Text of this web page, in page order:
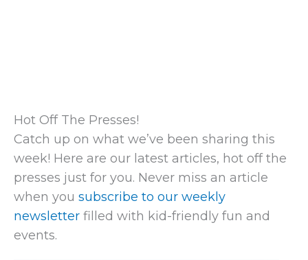
Hot Off The Presses!
Catch up on what we’ve been sharing this
week! Here are our latest articles, hot off the
presses just for you. Never miss an article
when you subscribe to our weekly
newsletter filled with kid-friendly fun and
events.